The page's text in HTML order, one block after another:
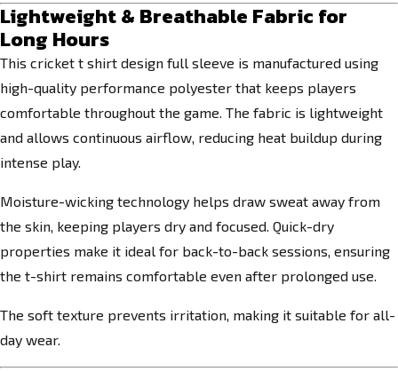
Lightweight & Breathable Fabric for
Long Hours
This cricket t shirt design full sleeve is manufactured using
high-quality performance polyester that keeps players
comfortable throughout the game. The fabric is lightweight
and allows continuous airflow, reducing heat buildup during
intense play.
Moisture-wicking technology helps draw sweat away from
the skin, keeping players dry and focused. Quick-dry
properties make it ideal for back-to-back sessions, ensuring
the t-shirt remains comfortable even after prolonged use.
The soft texture prevents irritation, making it suitable for all-
day wear.